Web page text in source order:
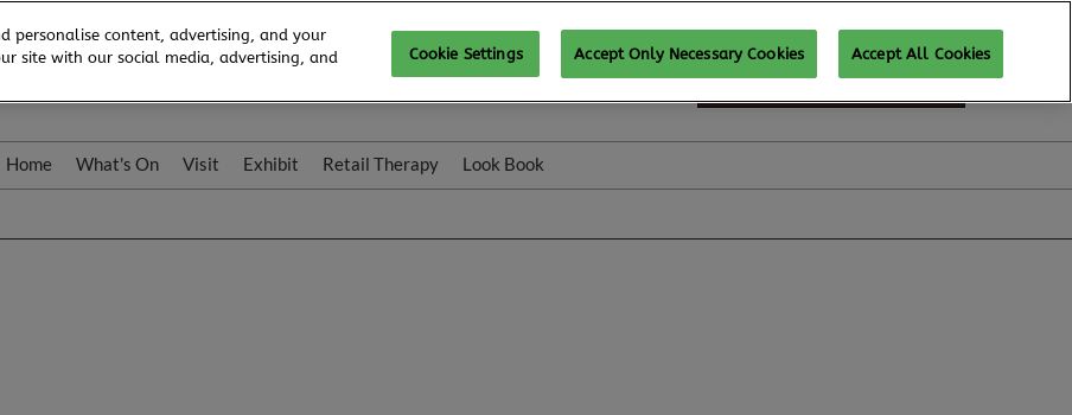
SUBSCRIBE FOR UPDATES
Home What's On Visit Exhibit Retail Therapy Look Book
personalise content, advertising, and your
site with our social media, advertising, and
Cookie Settings Accept Only Necessary Cookies Accept All Cookies